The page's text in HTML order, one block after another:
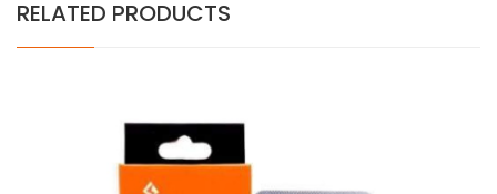
RELATED PRODUCTS